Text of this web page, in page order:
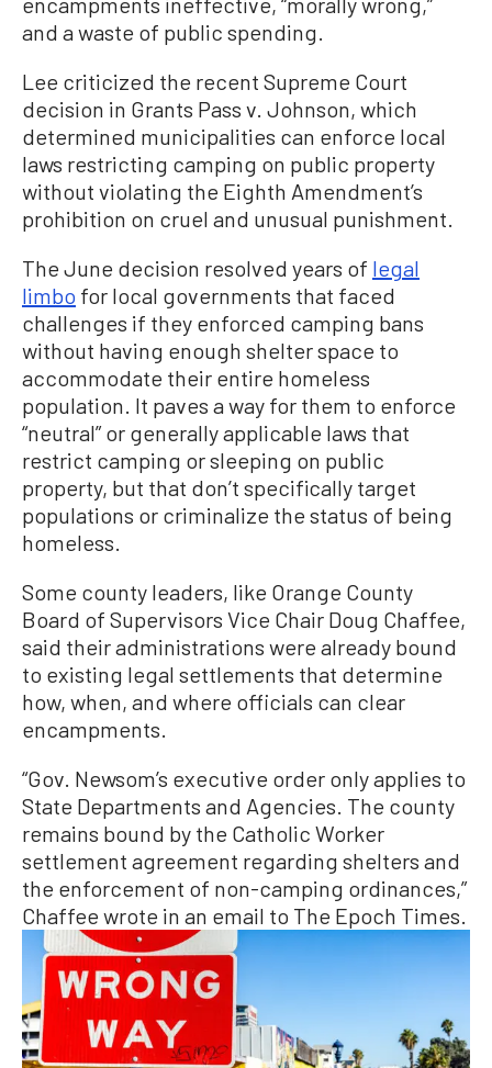
and a waste of public spending.
Lee criticized the recent Supreme Court
decision in Grants Pass v. Johnson, which
determined municipalities can enforce local
laws restricting camping on public property
without violating the Eighth Amendment’s
prohibition on cruel and unusual punishment.
The June decision resolved years of legal
limbo for local governments that faced
challenges if they enforced camping bans
without having enough shelter space to
accommodate their entire homeless
population. It paves a way for them to enforce
“neutral” or generally applicable laws that
restrict camping or sleeping on public
property, but that don’t specifically target
populations or criminalize the status of being
homeless.
Some county leaders, like Orange County
Board of Supervisors Vice Chair Doug Chaffee,
said their administrations were already bound
to existing legal settlements that determine
how, when, and where officials can clear
encampments.
“Gov. Newsom’s executive order only applies to
State Departments and Agencies. The county
remains bound by the Catholic Worker
settlement agreement regarding shelters and
the enforcement of non-camping ordinances,”
Chaffee wrote in an email to The Epoch Times.